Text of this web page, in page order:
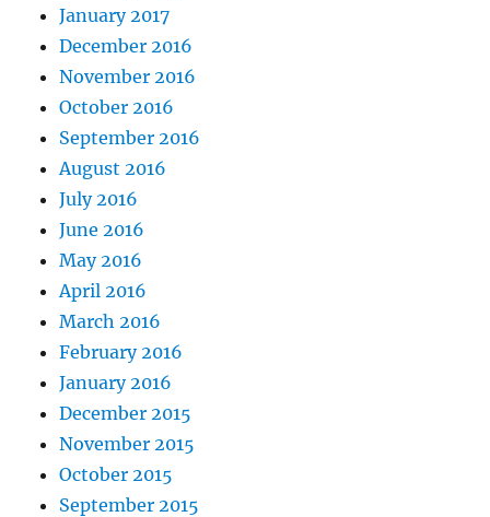
January 2017
December 2016
November 2016
October 2016
September 2016
August 2016
July 2016
June 2016
May 2016
April 2016
March 2016
February 2016
January 2016
December 2015
November 2015
October 2015
September 2015